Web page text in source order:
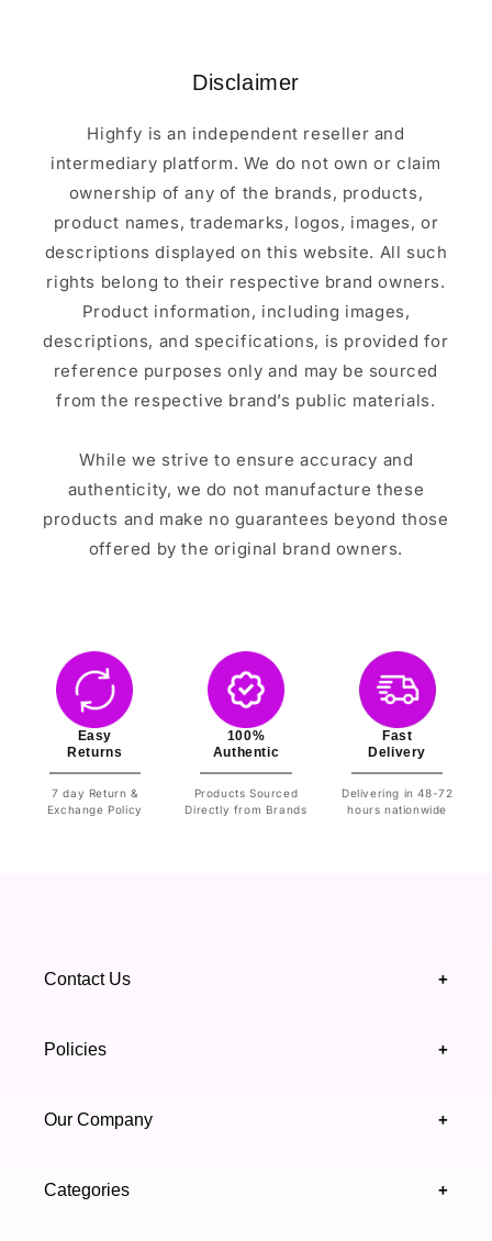
Disclaimer
Highfy is an independent reseller and
intermediary platform. We do not own or claim
ownership of any of the brands, products,
product names, trademarks, logos, images, or
descriptions displayed on this website. All such
rights belong to their respective brand owners.
Product information, including images,
descriptions, and specifications, is provided for
reference purposes only and may be sourced
from the respective brand’s public materials.
While we strive to ensure accuracy and
authenticity, we do not manufacture these
products and make no guarantees beyond those
offered by the original brand owners.
Easy
Returns
7 day Return &
Exchange Policy
100%
Authentic
Products Sourced
Directly from Brands
Fast
Delivery
Delivering in 48-72
hours nationwide
Contact Us +
support@highfy.pk
Sindh 75600 .
Policies +
Privacy & Cookies Policy
Our Company +
Categories +